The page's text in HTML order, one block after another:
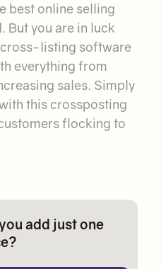
best online selling
But you are in luck
cross-listing software
everything from
sales. Simply
this crossposting
flocking to
add just one